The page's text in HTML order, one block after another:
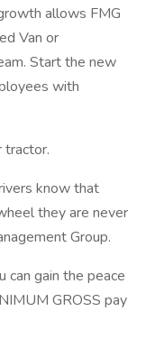
allows FMG
Van or
Start the new
with
know that
they are never
Group.
can gain the peace
GROSS pay